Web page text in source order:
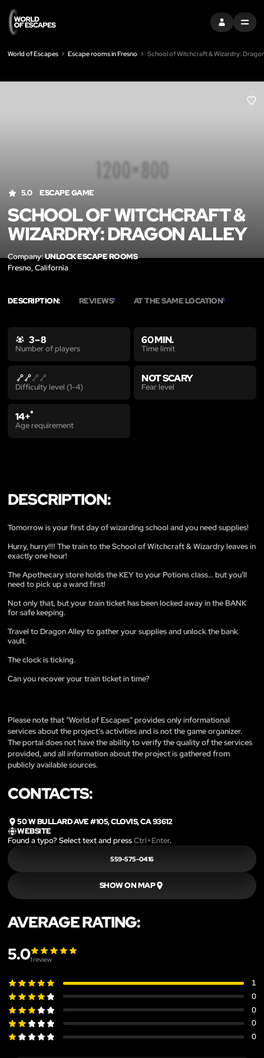
SIGN INMENU
World of Escapes Escape rooms in Fresno School of Witchcraft & Wizardry:
LIKE
5.0 ESCAPE GAME
SCHOOL OF WITCHCRAFT &
WIZARDRY: DRAGON ALLEY
Company:UNLOCK ESCAPE ROOMS
Fresno, California
DESCRIPTION: REVIEWS1 AT THE SAME LOCATION1
3 – 8
Number of players
60 MIN.
Time limit
Difficulty level (1-4)
NOT SCARY
Fear level
14+*
Age requirement
DESCRIPTION:
Tomorrow is your first day of wizarding school and you need supplies!
Hurry, hurry!!!! The train to the School of Witchcraft & Wizardry leaves in
exactly one hour!
The Apothecary store holds the KEY to your Potions class… but you’ll
need to pick up a wand first!
Not only that, but your train ticket has been locked away in the BANK
for safe keeping.
Travel to Dragon Alley to gather your supplies and unlock the bank
vault.
The clock is ticking.
Can you recover your train ticket in time?
Please note that “World of Escapes” provides only informational
services about the project’s activities and is not the game organizer.
The portal does not have the ability to verify the quality of the services
provided, and all information about the project is gathered from
publicly available sources.
CONTACTS:
50 W BULLARD AVE #105, CLOVIS, CA 93612
WEBSITE
Found a typo? Select text and pressCtrl+Enter.
559-575-0416
SHOW ON MAP
AVERAGE RATING:
5.01review
1
0
0
0
0